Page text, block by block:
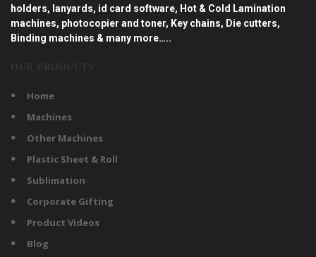
holders, lanyards, id card software, Hot & Cold Lamination
machines, photocopier and toner, Key chains, Die cutters,
Binding machines & many more…..
Home
Machines
Other Machines
Plastic Sheet & Roll
Sublimation
Corporate Gifting
Product Videos
Blog